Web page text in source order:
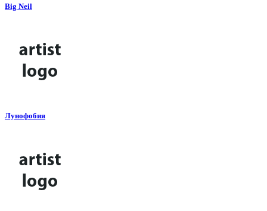
Big Neil
Лунофобия